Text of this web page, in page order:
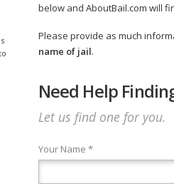
below and AboutBail.com will
Please provide as much
name of jail.
Need Help
Let us find one for you.
Your Name *